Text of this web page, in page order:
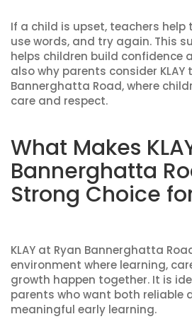
If a child is upset, teachers help
use words, and try again. This
helps children build confidence
also why parents consider
Bannerghatta Road, where
care and respect.
What Makes
Bannerghatta
Strong Choice
KLAY at Ryan Bannerghatta
environment where learning,
growth happen together. It is
parents who want both reliable
meaningful early learning.